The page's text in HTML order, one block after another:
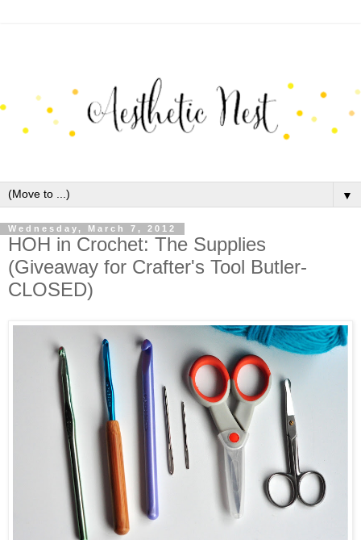
▼
Wednesday, March 7, 2012
HOH in Crochet: The Supplies
(Giveaway for Crafter's Tool Butler-
CLOSED)